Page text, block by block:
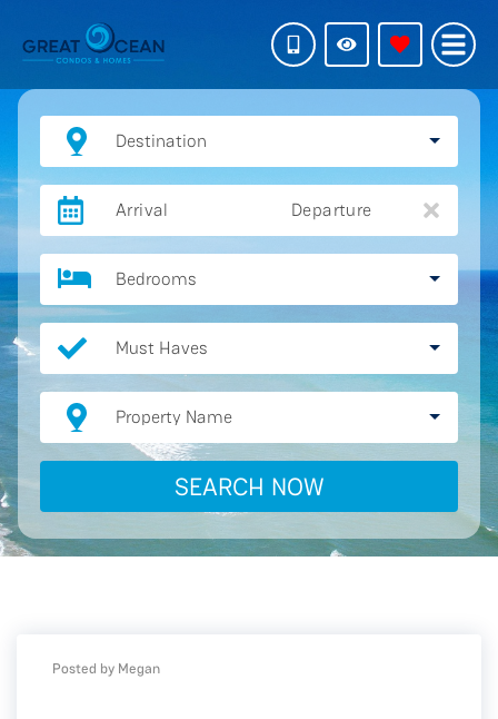
Destination
Arrival Departure
Bedrooms
Must Haves
Property Name
SEARCH NOW
Posted by Megan